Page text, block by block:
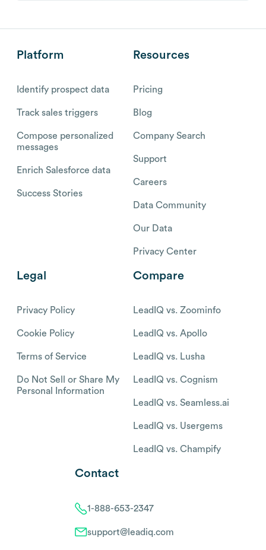
Platform
Identify prospect data
Track sales triggers
Compose personalized
messages
Enrich Salesforce data
Success Stories
Resources
Pricing
Blog
Company Search
Support
Careers
Data Community
Our Data
Privacy Center
Legal
Privacy Policy
Cookie Policy
Terms of Service
Do Not Sell or Share My
Personal Information
Compare
LeadIQ vs. Zoominfo
LeadIQ vs. Apollo
LeadIQ vs. Lusha
LeadIQ vs. Cognism
LeadIQ vs. Seamless.ai
LeadIQ vs. Usergems
LeadIQ vs. Champify
Contact
1-888-653-2347
support@leadiq.com